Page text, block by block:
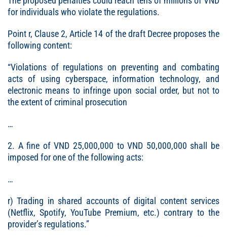
for individuals who violate the regulations.
Point r, Clause 2, Article 14 of the draft Decree proposes the
following content:
“Violations of regulations on preventing and combating
acts of using cyberspace, information technology, and
electronic means to infringe upon social order, but not to
the extent of criminal prosecution
…
2. A fine of VND 25,000,000 to VND 50,000,000 shall be
imposed for one of the following acts:
…
r) Trading in shared accounts of digital content services
(Netflix, Spotify, YouTube Premium, etc.) contrary to the
provider’s regulations.”